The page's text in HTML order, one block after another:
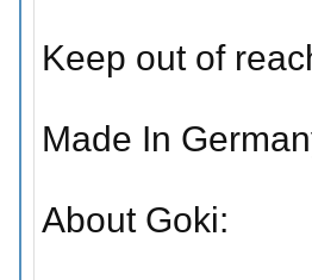
Keep out of
Made In
About Goki: